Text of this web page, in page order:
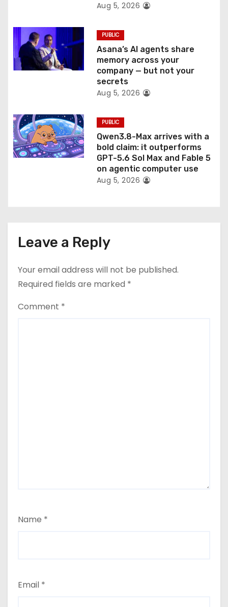
Aug 5, 2026
PUBLIC
Asana’s AI agents share
memory across your
company — but not your
secrets
Aug 5, 2026
PUBLIC
Qwen3.8-Max arrives with a
bold claim: it outperforms
GPT-5.6 Sol Max and Fable 5
on agentic computer use
Aug 5, 2026
Leave a Reply
Your email address will not be published.
Required fields are marked *
Comment *
Name *
Email *